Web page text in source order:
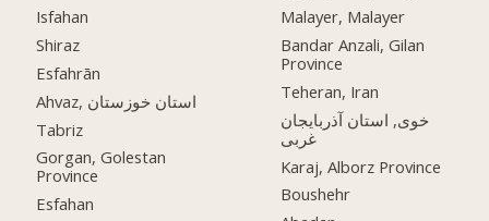
Isfahan
Shiraz
Esfahrān
Ahvaz, استان خوزستان
Tabriz
Gorgan, Golestan
Province
Esfahan
Malayer, Malayer
Bandar Anzali, Gilan
Province
Teheran, Iran
خوی, استان آذربایجان
غربی
Karaj, Alborz Province
Boushehr